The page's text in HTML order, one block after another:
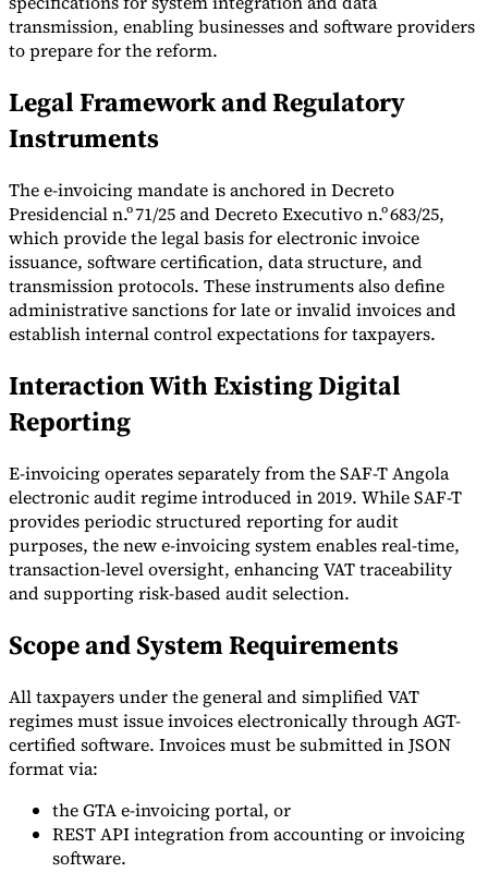
Tools
CheckerE-Invoice Mandate Tracker
Experts
transmission, enabling businesses and software providers
to prepare for the reform.
Legal Framework and Regulatory
Instruments
The e-invoicing mandate is anchored in Decreto
Presidencial n.º 71/25 and Decreto Executivo n.º 683/25,
which provide the legal basis for electronic invoice
issuance, software certification, data structure, and
transmission protocols. These instruments also define
administrative sanctions for late or invalid invoices and
establish internal control expectations for taxpayers.
Interaction With Existing Digital
Reporting
E-invoicing operates separately from the SAF-T Angola
electronic audit regime introduced in 2019. While SAF-T
provides periodic structured reporting for audit
purposes, the new e-invoicing system enables real-time,
transaction-level oversight, enhancing VAT traceability
and supporting risk-based audit selection.
Scope and System Requirements
All taxpayers under the general and simplified VAT
regimes must issue invoices electronically through AGT-
certified software. Invoices must be submitted in JSON
format via:
the GTA e-invoicing portal, or
REST API integration from accounting or invoicing
software.